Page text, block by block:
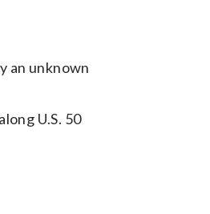
an unknown
U.S. 50